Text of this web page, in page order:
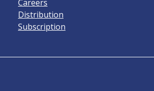
Careers
Distribution
Subscription